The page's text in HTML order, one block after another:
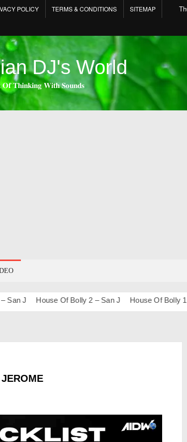
POLICY TERMS & CONDITIONS SITEMAP
DJ's World
𝐓𝐡𝐢𝐧𝐤𝐢𝐧𝐠 𝐖𝐢𝐭𝐡 𝐒𝐨𝐮𝐧𝐝𝐬
J House Of Bolly 2 – San J House Of Bolly 1 –